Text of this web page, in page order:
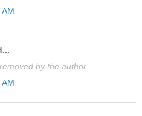
by the author.